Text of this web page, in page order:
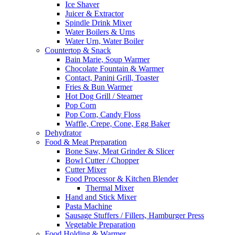
Ice Shaver
Juicer & Extractor
Spindle Drink Mixer
Water Boilers & Urns
Water Urn, Water Boiler
Countertop & Snack
Bain Marie, Soup Warmer
Chocolate Fountain & Warmer
Contact, Panini Grill, Toaster
Fries & Bun Warmer
Hot Dog Grill / Steamer
Pop Corn
Pop Corn, Candy Floss
Waffle, Crepe, Cone, Egg Baker
Dehydrator
Food & Meat Preparation
Bone Saw, Meat Grinder & Slicer
Bowl Cutter / Chopper
Cutter Mixer
Food Processor & Kitchen Blender
Thermal Mixer
Hand and Stick Mixer
Pasta Machine
Sausage Stuffers / Fillers, Hamburger Press
Vegetable Preparation